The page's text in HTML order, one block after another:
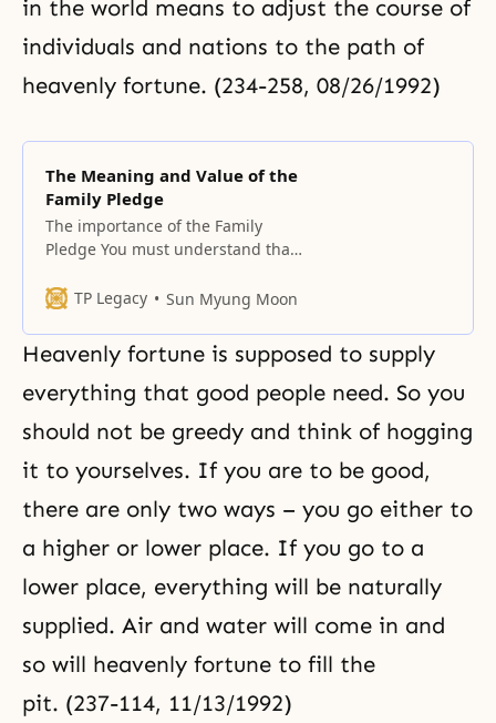
in the world means to adjust the course of
individuals and nations to the path of
heavenly fortune. (234-258, 08/26/1992)
The Meaning and Value of the
Family Pledge
The importance of the Family
Pledge You must understand that
extracting from the Principle all
establish families. You must recite
the pledge before you pray, in
order to check you and your
family’s internal situation, and
you should
TP Legacy Sun Myung Moon
Heavenly fortune is supposed to supply
everything that good people need. So you
should not be greedy and think of hogging
it to yourselves. If you are to be good,
there are only two ways – you go either to
a higher or lower place. If you go to a
lower place, everything will be naturally
supplied. Air and water will come in and
so will heavenly fortune to fill the
pit. (237-114, 11/13/1992)